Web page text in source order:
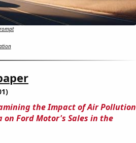
the Impact of Air Pollution
on Ford Motor's Sales in the